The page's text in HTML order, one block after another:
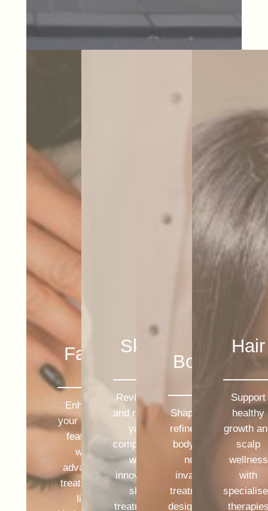
Face
Enhance
your natural
features
with
advanced
treatments
like
Skin
Revitalise
and restore
your
complexion
with
innovative
skin
treatments
Body
Shape and
refine your
body with
non-
invasive
treatments
designed to
Hair
Support
healthy
growth
scalp
wellness
with